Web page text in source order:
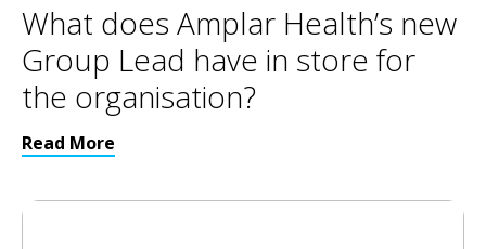
What does Amplar Health’s new
Group Lead have in store for
the organisation?
Read More